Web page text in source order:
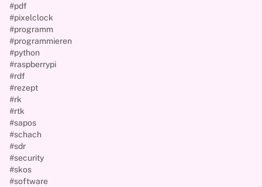
#pdf
#pixelclock
#programm
#programmieren
#python
#raspberrypi
#rdf
#rezept
#rk
#rtk
#sapos
#schach
#sdr
#security
#skos
#software